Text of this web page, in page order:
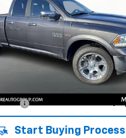
Stock:NS25529
DS6P41
mi Ext.
Less
Start Buying Process